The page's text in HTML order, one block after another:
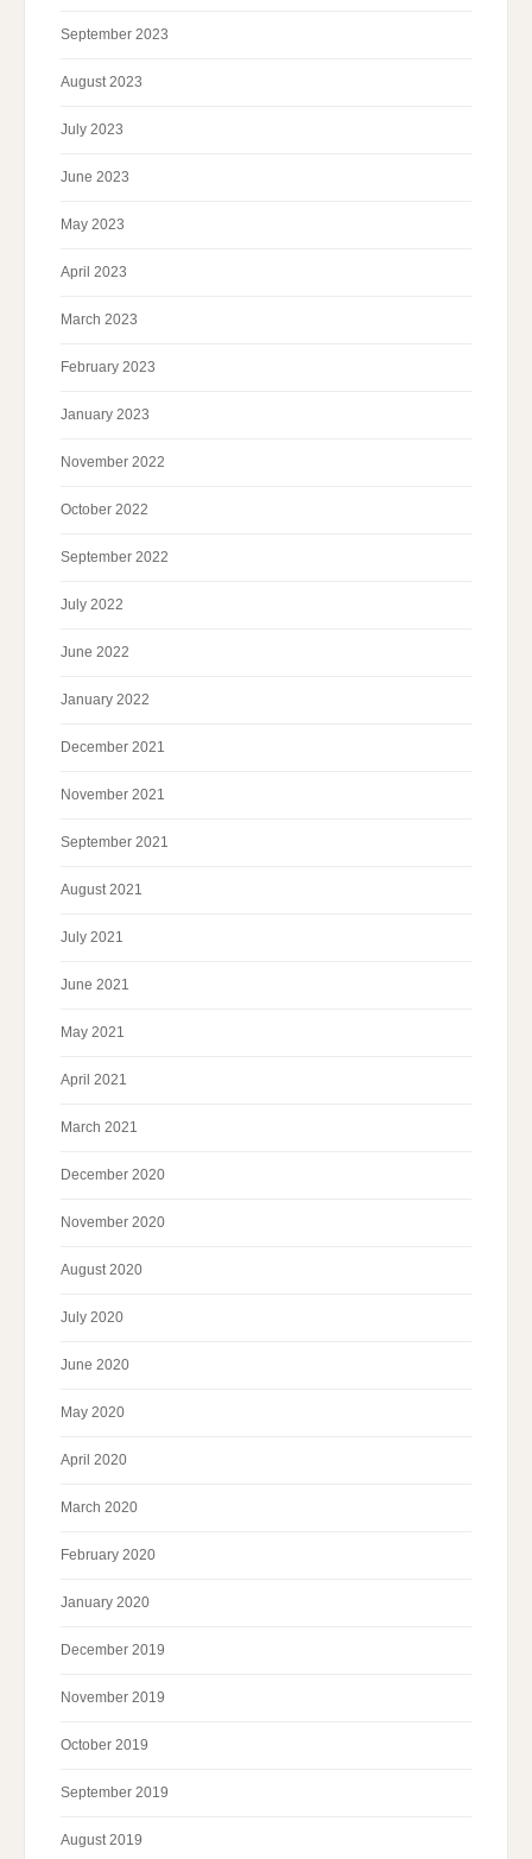
September 2023
August 2023
July 2023
June 2023
May 2023
April 2023
March 2023
February 2023
January 2023
November 2022
October 2022
September 2022
July 2022
June 2022
January 2022
December 2021
November 2021
September 2021
August 2021
July 2021
June 2021
May 2021
April 2021
March 2021
December 2020
November 2020
August 2020
July 2020
June 2020
May 2020
April 2020
March 2020
February 2020
January 2020
December 2019
November 2019
October 2019
September 2019
August 2019